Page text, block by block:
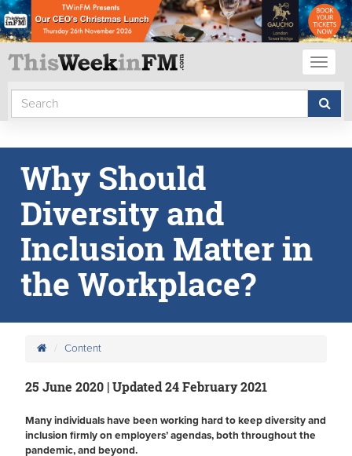
Why Should
Diversity and
Inclusion Matter in
the Workplace?
Content
25 June 2020 | Updated 24 February 2021
Many individuals have been working hard to keep diversity and
inclusion firmly on employers’ agendas, both throughout the
pandemic, and beyond.